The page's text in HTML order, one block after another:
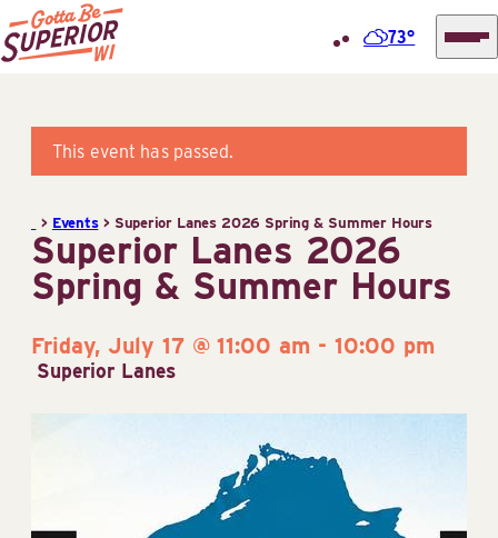
content
Information
73°
This event has passed.
> Events> Superior Lanes 2026 Spring & Summer Hours
Superior Lanes 2026
Spring & Summer Hours
Friday, July 17 @ 11:00 am - 10:00 pm
Superior Lanes